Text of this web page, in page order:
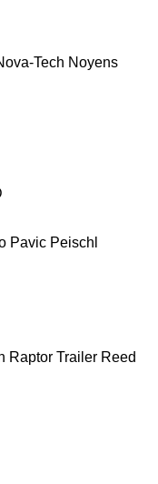
Tech Noyens
Pavic Peischl
Raptor Trailer Reed